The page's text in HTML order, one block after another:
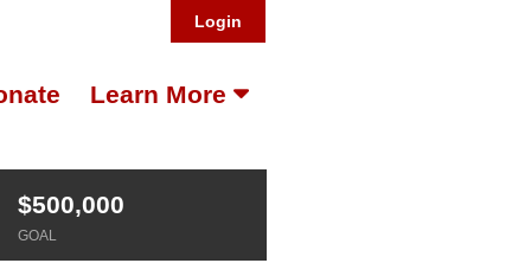
Login
Learn More
$500,000
GOAL